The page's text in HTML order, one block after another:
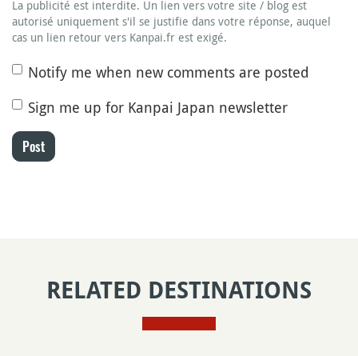
La publicité est interdite. Un lien vers votre site / blog est
autorisé uniquement s'il se justifie dans votre réponse, auquel
cas un lien retour vers Kanpai.fr est exigé.
Notify me when new comments are posted
Sign me up for Kanpai Japan newsletter
Post
RELATED DESTINATIONS